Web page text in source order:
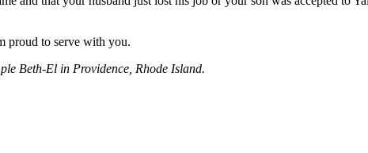
proud to serve with you.
Beth-El in Providence, Rhode Island.